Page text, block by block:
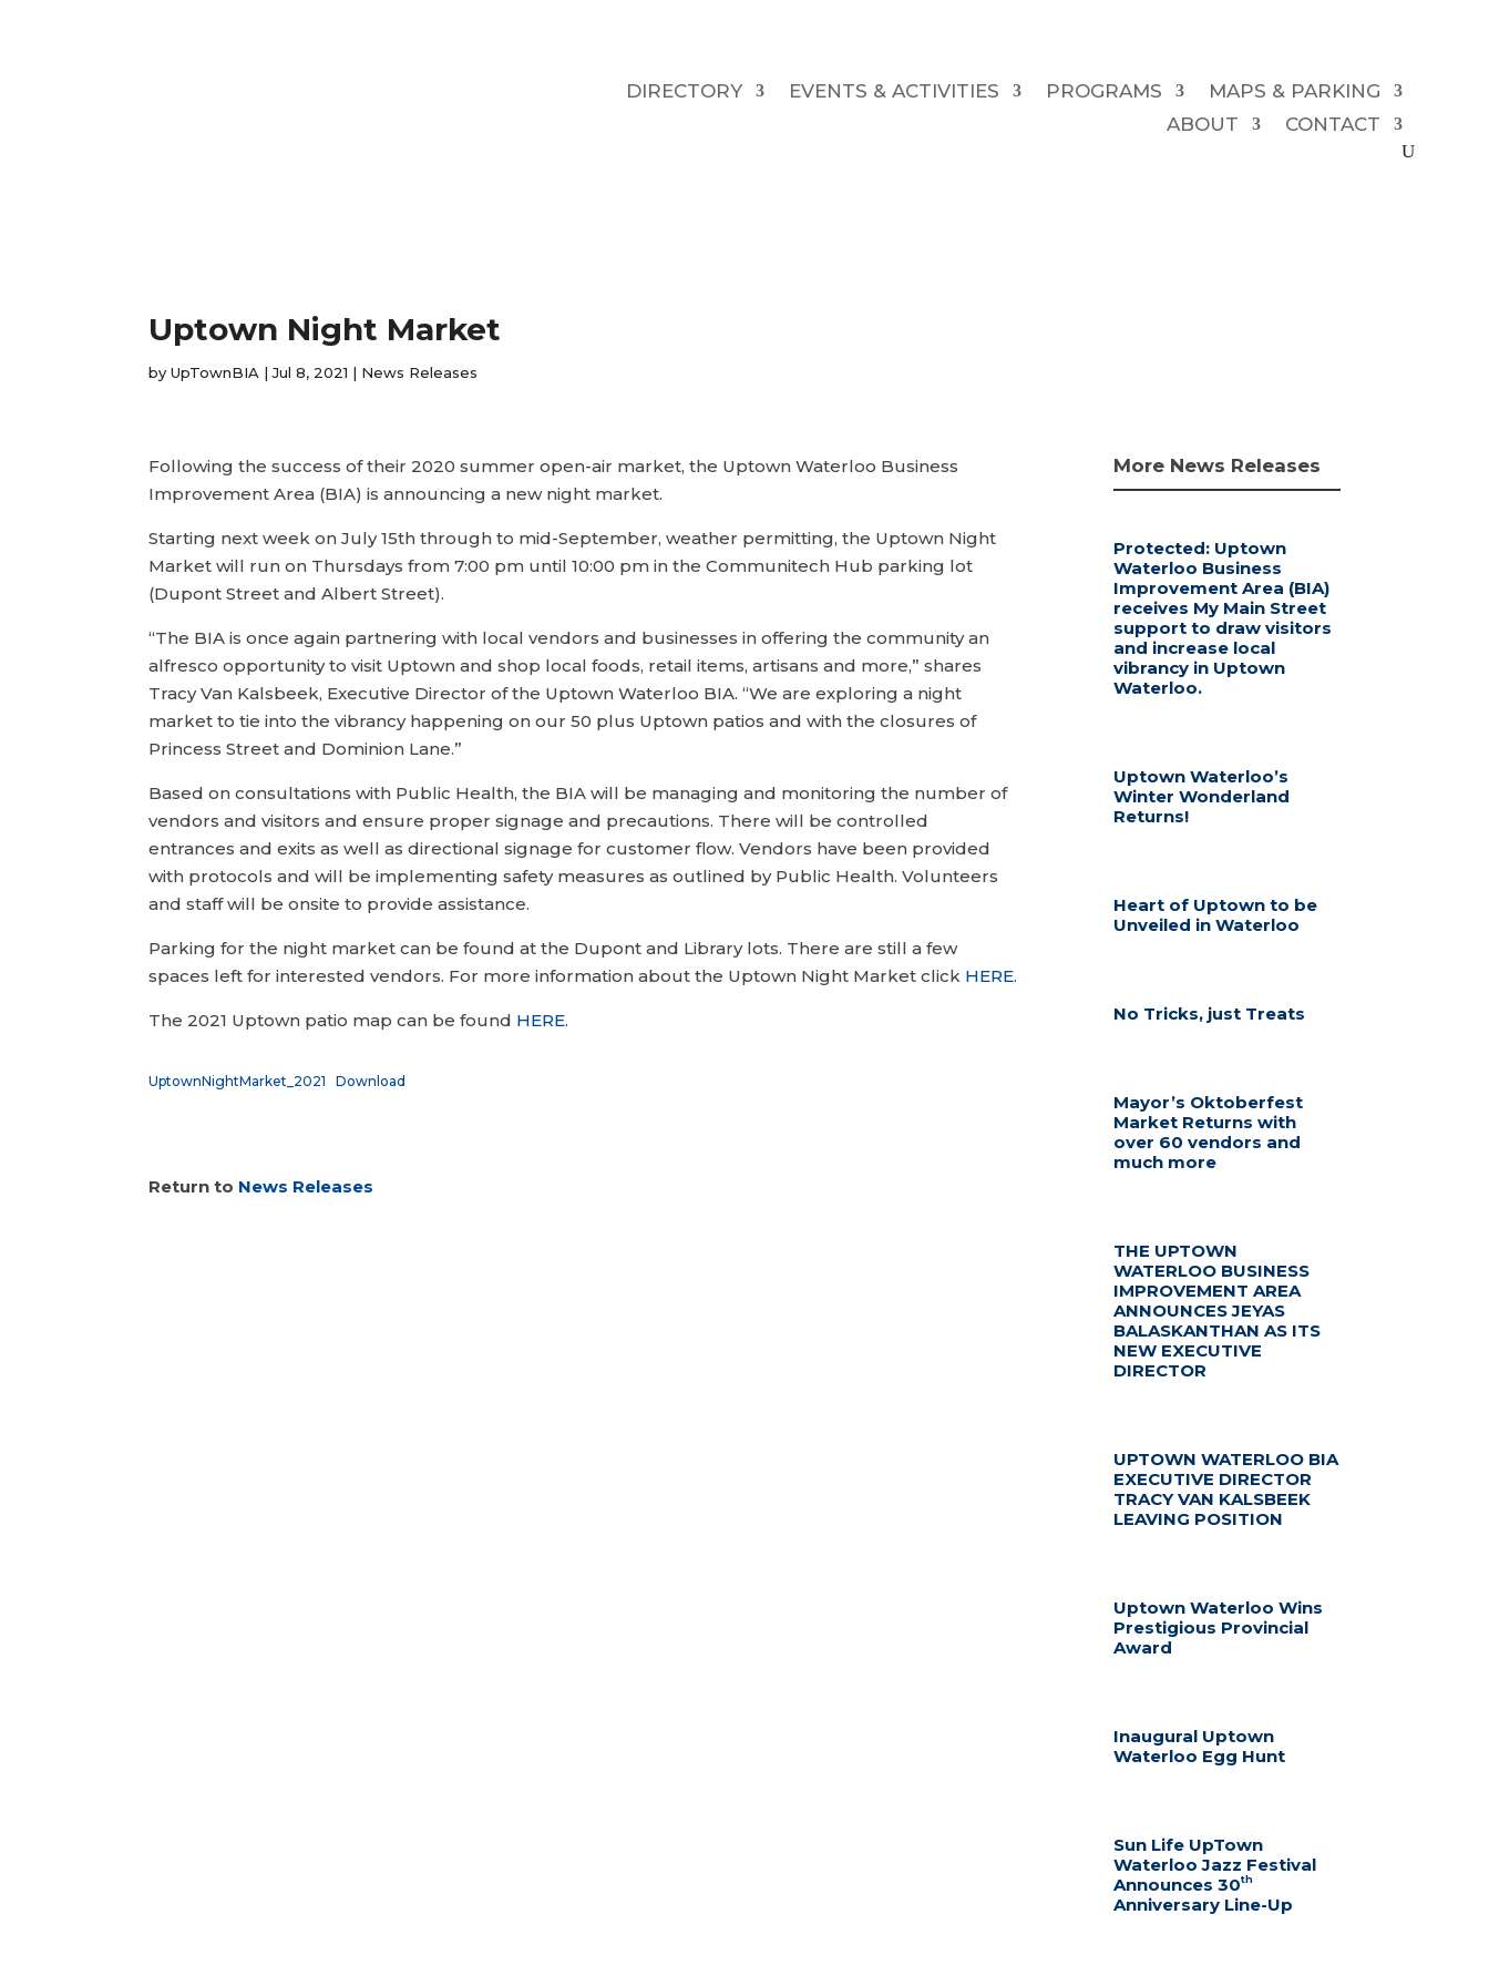
DIRECTORY EVENTS & ACTIVITIES PROGRAMS
MAPS & PARKING
ABOUT
CONTACT
Uptown Night Market
byUpTownBIA |Jul 8, 2021 | News Releases
Following the success of their 2020 summer open-air market, the Uptown Waterloo Business
Improvement Area (BIA) is announcing a new night market.
Starting next week on July 15th through to mid-September, weather permitting, the Uptown Night
Market will run on Thursdays from 7:00 pm until 10:00 pm in the Communitech Hub parking lot
(Dupont Street and Albert Street).
“The BIA is once again partnering with local vendors and businesses in offering the community an
alfresco opportunity to visit Uptown and shop local foods, retail items, artisans and more,” shares
Tracy Van Kalsbeek, Executive Director of the Uptown Waterloo BIA. “We are exploring a night
market to tie into the vibrancy happening on our 50 plus Uptown patios and with the closures of
Princess Street and Dominion Lane.”
Based on consultations with Public Health, the BIA will be managing and monitoring the number of
vendors and visitors and ensure proper signage and precautions. There will be controlled
entrances and exits as well as directional signage for customer flow. Vendors have been provided
with protocols and will be implementing safety measures as outlined by Public Health. Volunteers
and staff will be onsite to provide assistance.
Parking for the night market can be found at the Dupont and Library lots. There are still a few
spaces left for interested vendors. For more information about the Uptown Night Market click HERE.
The 2021 Uptown patio map can be found HERE.
UptownNightMarket_2021 Download
Return to News Releases
More News Releases
Protected: Uptown
Waterloo Business
Improvement Area (BIA)
receives My Main Street
support to draw visitors
and increase local
vibrancy in Uptown
Waterloo.
Uptown Waterloo’s
Winter Wonderland
Returns!
Heart of Uptown to be
Unveiled in Waterloo
No Tricks, just Treats
Mayor’s Oktoberfest
Market Returns with
over 60 vendors and
much more
THE UPTOWN
WATERLOO BUSINESS
IMPROVEMENT AREA
ANNOUNCES JEYAS
BALASKANTHAN AS ITS
NEW EXECUTIVE
DIRECTOR
UPTOWN WATERLOO BIA
EXECUTIVE DIRECTOR
TRACY VAN KALSBEEK
LEAVING POSITION
Uptown Waterloo Wins
Prestigious Provincial
Award
Inaugural Uptown
Waterloo Egg Hunt
Sun Life UpTown
Waterloo Jazz Festival
Announces 30th
Anniversary Line-Up